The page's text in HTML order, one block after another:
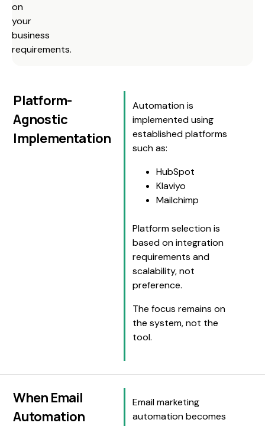
on
your
business
requirements.
Platform-
Agnostic
Implementation
Automation is
implemented using
established platforms
such as:
HubSpot
Klaviyo
Mailchimp
Platform selection is
based on integration
requirements and
scalability, not
preference.
The focus remains on
the system, not the
tool.
When Email
Automation
Email marketing
automation becomes